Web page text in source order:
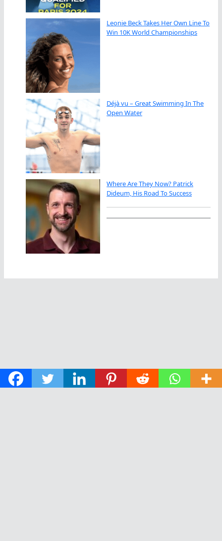
Leonie Beck Takes Her Own Line To
Win 10K World Championships
Déjà vu – Great Swimming In The
Open Water
Where Are They Now? Patrick
Dideum, His Road To Success